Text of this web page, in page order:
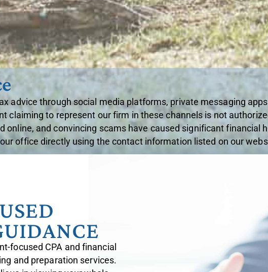
advice through social media platforms, private messaging
claiming to represent our firm in these channels is not
online, and convincing scams have caused significant financial
office directly using the contact information listed on our
focused CPA and financial
and preparation services.